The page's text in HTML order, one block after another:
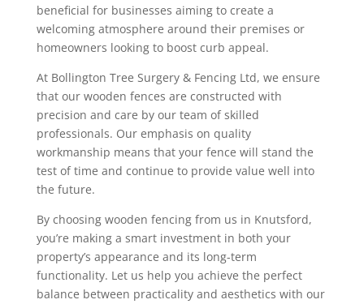
beneficial for businesses aiming to create a
welcoming atmosphere around their premises or
homeowners looking to boost curb appeal.
At Bollington Tree Surgery & Fencing Ltd, we ensure
that our wooden fences are constructed with
precision and care by our team of skilled
professionals. Our emphasis on quality
workmanship means that your fence will stand the
test of time and continue to provide value well into
the future.
By choosing wooden fencing from us in Knutsford,
you’re making a smart investment in both your
property’s appearance and its long-term
functionality. Let us help you achieve the perfect
balance between practicality and aesthetics with our